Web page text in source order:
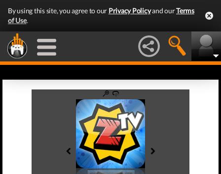
By using this site, you agree to our Privacy Policyand ourTerms
of Use.